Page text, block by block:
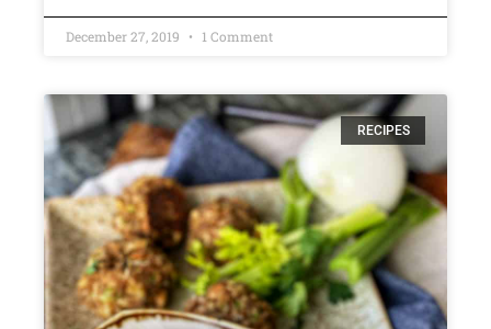
December 27, 2019 1 Comment
RECIPES